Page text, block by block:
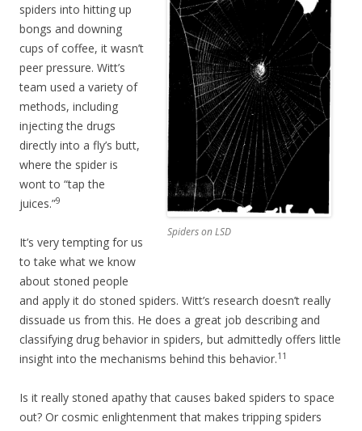
Spiders on LSD
spiders into hitting up
bongs and downing
cups of coffee, it wasn’t
peer pressure. Witt’s
team used a variety of
methods, including
injecting the drugs
directly into a fly’s butt,
where the spider is
wont to “tap the
juices.”9
It’s very tempting for us
to take what we know
about stoned people
and apply it do stoned spiders. Witt’s research doesn’t really
dissuade us from this. He does a great job describing and
classifying drug behavior in spiders, but admittedly offers little
insight into the mechanisms behind this behavior.11
Is it really stoned apathy that causes baked spiders to space
out? Or cosmic enlightenment that makes tripping spiders